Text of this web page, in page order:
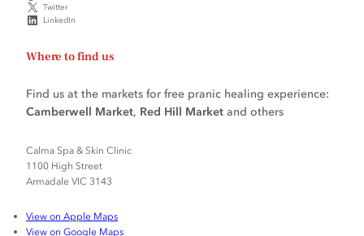
Twitter
LinkedIn
Where to find us
Find us at the markets for free pranic healing experience:
Camberwell Market, Red Hill Market and others
Calma Spa & Skin Clinic
1100 High Street
Armadale VIC 3143
View on Apple Maps
View on Google Maps